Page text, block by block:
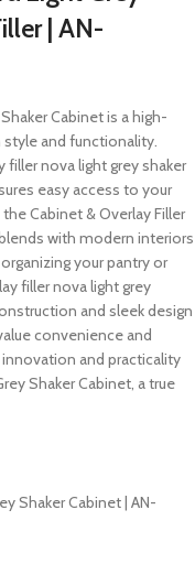
| AN-
Cabinet is a high-
and functionality.
nova light grey shaker
easy access to your
Cabinet & Overlay Filler
with modern interiors
your pantry or
filler nova light grey
and sleek design
convenience and
and practicality
Shaker Cabinet, a true
Shaker Cabinet | AN-